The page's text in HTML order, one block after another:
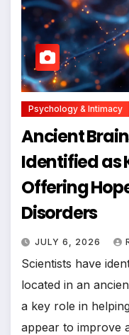
Psychology & Intimacy
Ancient
Identified as
Offering
Disorders
JULY 6, 2026
Scientists have
located in an
a key role in
appear to improve